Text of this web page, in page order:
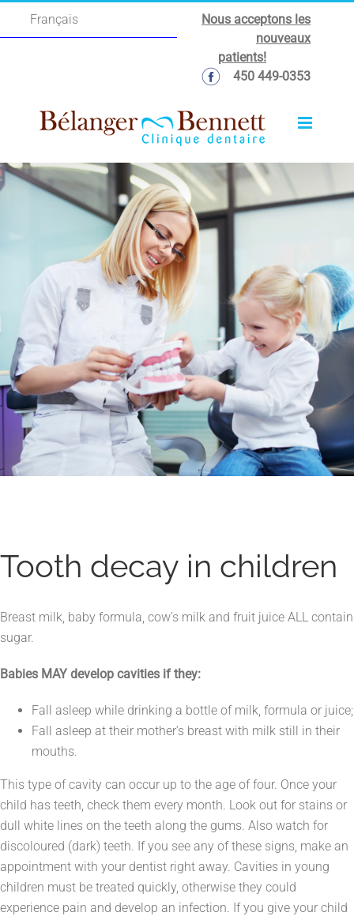
Français
Nous acceptons les
nouveaux
patients!
450 449-0353
Tooth decay in children
Breast milk, baby formula, cow’s milk and fruit juice ALL contain
sugar.
Babies MAY develop cavities if they:
Fall asleep while drinking a bottle of milk, formula or juice;
Fall asleep at their mother’s breast with milk still in their
mouths.
This type of cavity can occur up to the age of four. Once your
child has teeth, check them every month. Look out for stains or
dull white lines on the teeth along the gums. Also watch for
discoloured (dark) teeth. If you see any of these signs, make an
appointment with your dentist right away. Cavities in young
children must be treated quickly, otherwise they could
experience pain and develop an infection. If you give your child